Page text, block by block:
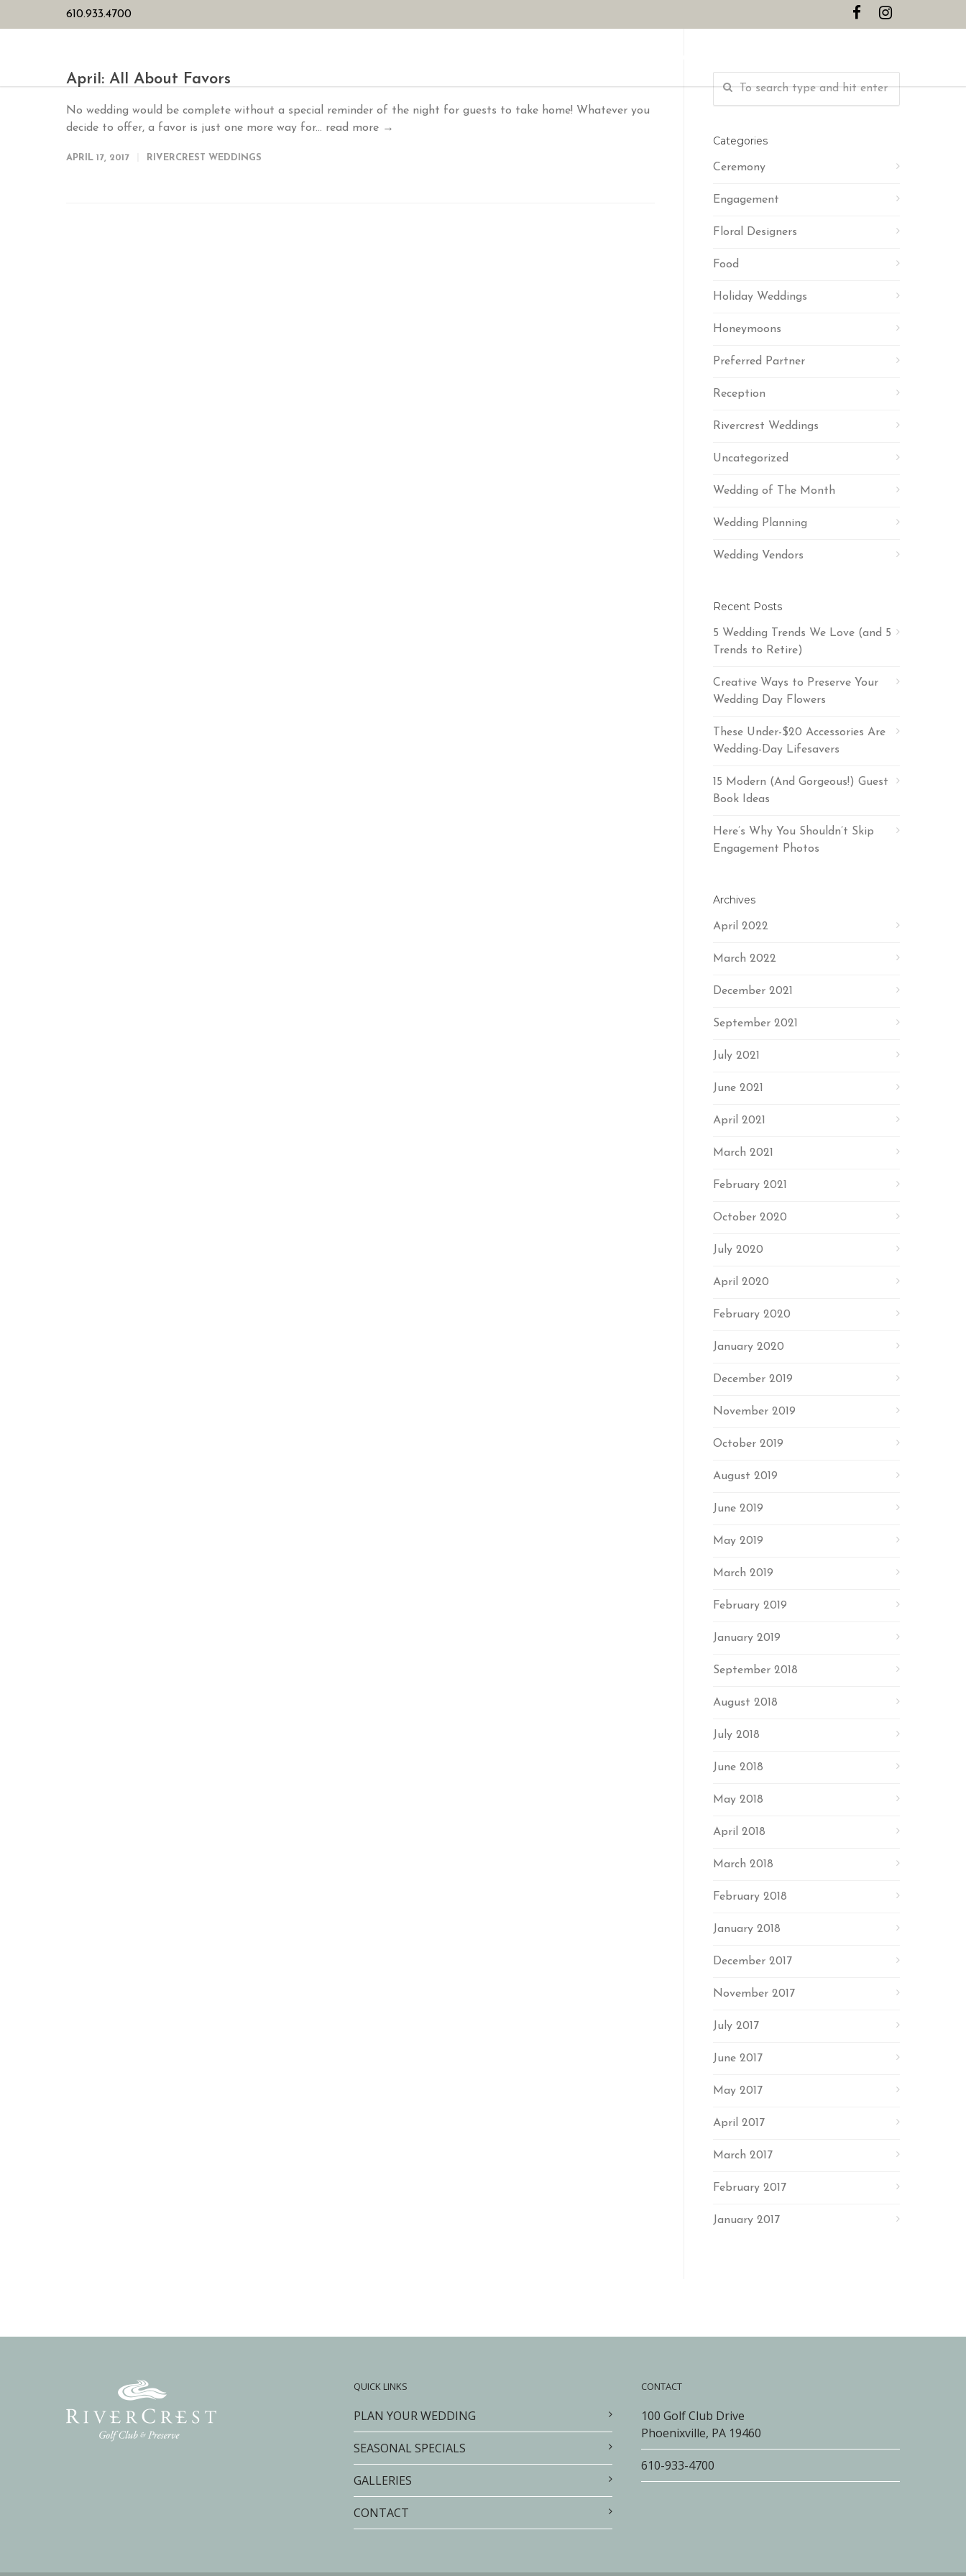
610.933.4700
April: All About Favors
No wedding would be complete without a special reminder of the night for guests to take home! Whatever you
decide to offer, a favor is just one more way for... read more →
APRIL 17, 2017 RIVERCREST WEDDINGS
Categories
Ceremony
Engagement
Floral Designers
Food
Holiday Weddings
Honeymoons
Preferred Partner
Reception
Rivercrest Weddings
Uncategorized
Wedding of The Month
Wedding Planning
Wedding Vendors
Recent Posts
5 Wedding Trends We Love (and 5
Trends to Retire)
Creative Ways to Preserve Your
Wedding Day Flowers
These Under-$20 Accessories Are
Wedding-Day Lifesavers
15 Modern (And Gorgeous!) Guest
Book Ideas
Here’s Why You Shouldn’t Skip
Engagement Photos
Archives
April 2022
March 2022
December 2021
September 2021
July 2021
June 2021
April 2021
March 2021
February 2021
October 2020
July 2020
April 2020
February 2020
January 2020
December 2019
November 2019
October 2019
August 2019
June 2019
May 2019
March 2019
February 2019
January 2019
September 2018
August 2018
July 2018
June 2018
May 2018
April 2018
March 2018
February 2018
January 2018
December 2017
November 2017
July 2017
June 2017
May 2017
April 2017
March 2017
February 2017
January 2017
QUICK LINKS
PLAN YOUR WEDDING
SEASONAL SPECIALS
GALLERIES
CONTACT
CONTACT
100 Golf Club Drive
Phoenixville, PA 19460
610-933-4700